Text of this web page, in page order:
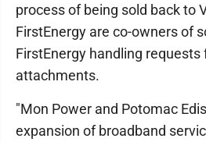
process of being sold back to
FirstEnergy are co-owners of
FirstEnergy handling requests
attachments.
"Mon Power and Potomac
expansion of broadband